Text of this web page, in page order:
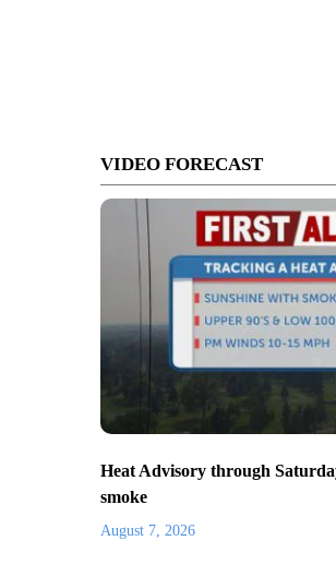
VIDEO FORECAST
Heat Advisory through
smoke
August 7, 2026